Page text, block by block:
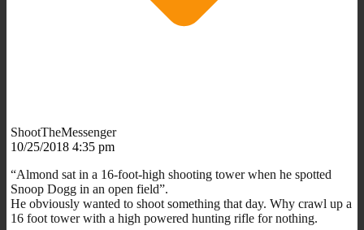
ShootTheMessenger
10/25/2018 4:35 pm
“Almond sat in a 16-foot-high shooting tower when he spotted
Snoop Dogg in an open field”.
He obviously wanted to shoot something that day. Why crawl up a
16 foot tower with a high powered hunting rifle for nothing.